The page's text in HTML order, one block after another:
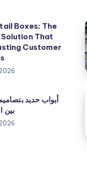
Boxes: The
That
Customer
أبواب حديد
بين